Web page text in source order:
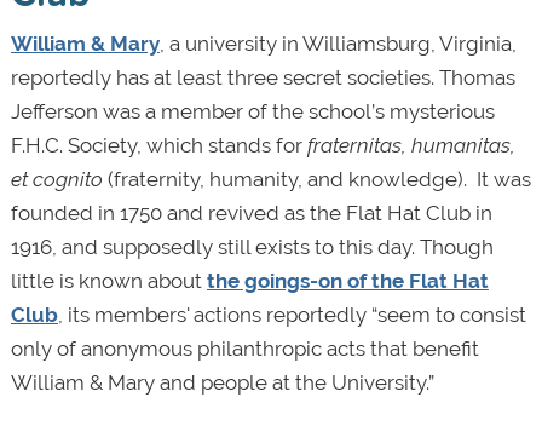
William & Mary, a university in Williamsburg, Virginia,
reportedly has at least three secret societies. Thomas
Jefferson was a member of the school’s mysterious
F.H.C. Society, which stands for fraternitas, humanitas,
et cognito (fraternity, humanity, and knowledge). It was
founded in 1750 and revived as the Flat Hat Club in
1916, and supposedly still exists to this day. Though
little is known about the goings-on of the Flat Hat
Club, its members' actions reportedly “seem to consist
only of anonymous philanthropic acts that benefit
William & Mary and people at the University.”